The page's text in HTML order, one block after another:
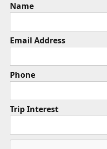
Name
Email Address
Phone
Trip Interest